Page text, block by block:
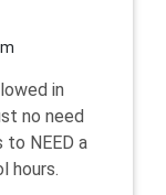
in
no need
NEED a
hours.